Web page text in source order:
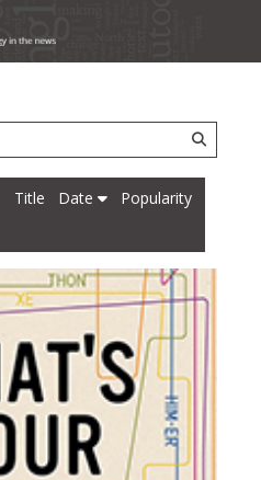
Title Date Popularity